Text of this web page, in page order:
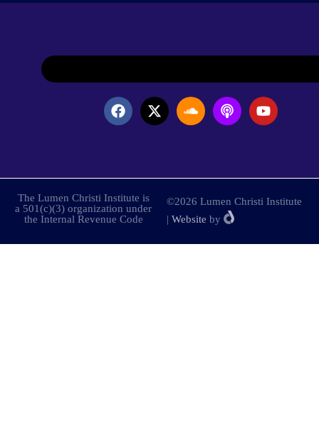
The Lumen Christi Institute is
a 501(c)(3) organization under
the Internal Revenue Code
©2026 Lumen Christi Institute
| Website by